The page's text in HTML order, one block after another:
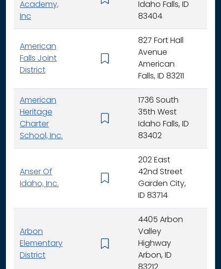
Academy,
Inc
Idaho Falls, ID
83404
American
Falls Joint
District
827 Fort Hall
Avenue
American
Falls, ID 83211
American
Heritage
Charter
School, Inc.
1736 South
35th West
Idaho Falls, ID
83402
Anser Of
Idaho, Inc.
202 East
42nd Street
Garden City,
ID 83714
Arbon
Elementary
District
4405 Arbon
Valley
Highway
Arbon, ID